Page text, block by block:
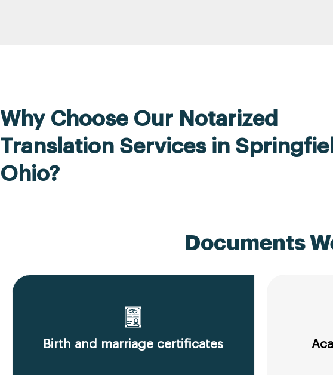
Why Choose Our Notarized
Translation Services in
Ohio?
Documents
Birth and marriage certificates